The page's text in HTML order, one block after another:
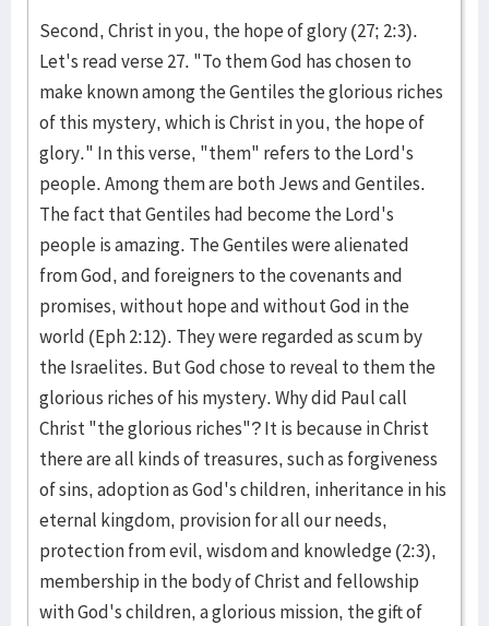
Second, Christ in you, the hope of glory (27; 2:3).
Let's read verse 27. "To them God has chosen to
make known among the Gentiles the glorious riches
of this mystery, which is Christ in you, the hope of
glory." In this verse, "them" refers to the Lord's
people. Among them are both Jews and Gentiles.
The fact that Gentiles had become the Lord's
people is amazing. The Gentiles were alienated
from God, and foreigners to the covenants and
promises, without hope and without God in the
world (Eph 2:12). They were regarded as scum by
the Israelites. But God chose to reveal to them the
glorious riches of his mystery. Why did Paul call
Christ "the glorious riches"? It is because in Christ
there are all kinds of treasures, such as forgiveness
of sins, adoption as God's children, inheritance in his
eternal kingdom, provision for all our needs,
protection from evil, wisdom and knowledge (2:3),
membership in the body of Christ and fellowship
with God's children, a glorious mission, the gift of